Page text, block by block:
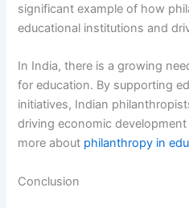
significant example of how
educational institutions and
In India, there is a growing
for education. By supporting
initiatives, Indian
driving economic
more about philanthropy in
Conclusion